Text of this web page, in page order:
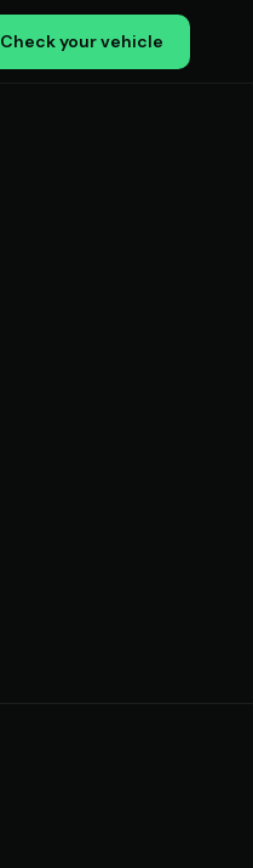
Check your vehicle